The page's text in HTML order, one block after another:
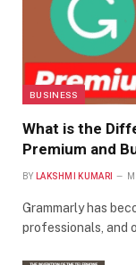
BUSINESS
What is the
Premium and
BY LAKSHMI KUMARI
Grammarly has
professionals, and